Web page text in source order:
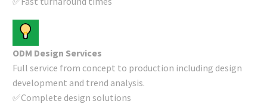
ODM Design Services
Full service from concept to production including design
development and trend analysis.
✅Complete design solutions